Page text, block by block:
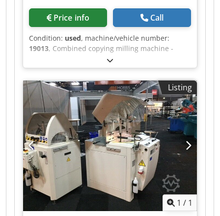
Price info Call
Condition: used, machine/vehicle number:
19013, Combined copying milling machine -
lathe MICHÄL KÄMPF Online-Video-Inspection by
Skype-Video We would be very pleased with your
visit - more machines on Stock Csdpfjh Axryox Al
Torf Available Immediately - Can be inspect On
Stock Emskirchen / Nürnberg - Can be test
Listing
1 / 1